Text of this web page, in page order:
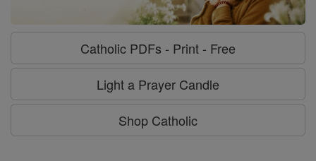
Catholic PDFs - Print - Free
Light a Prayer Candle
Shop Catholic